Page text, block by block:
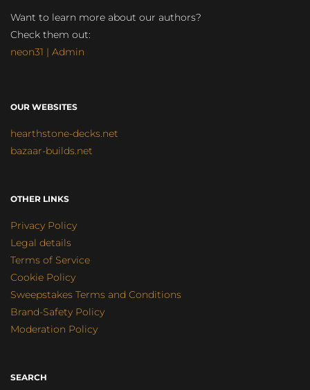
Want to learn more about our authors?
Check them out:
neon31 | Admin
OUR WEBSITES
hearthstone-decks.net
bazaar-builds.net
OTHER LINKS
Privacy Policy
Legal details
Terms of Service
Cookie Policy
Sweepstakes Terms and Conditions
Brand-Safety Policy
Moderation Policy
SEARCH